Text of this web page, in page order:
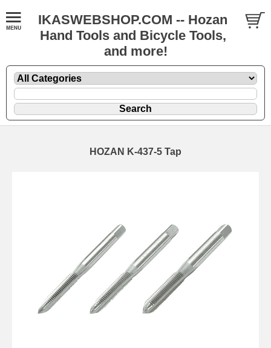
IKASWEBSHOP.COM -- Hozan
Hand Tools and Bicycle Tools,
and more!
HOZAN K-437-5 Tap